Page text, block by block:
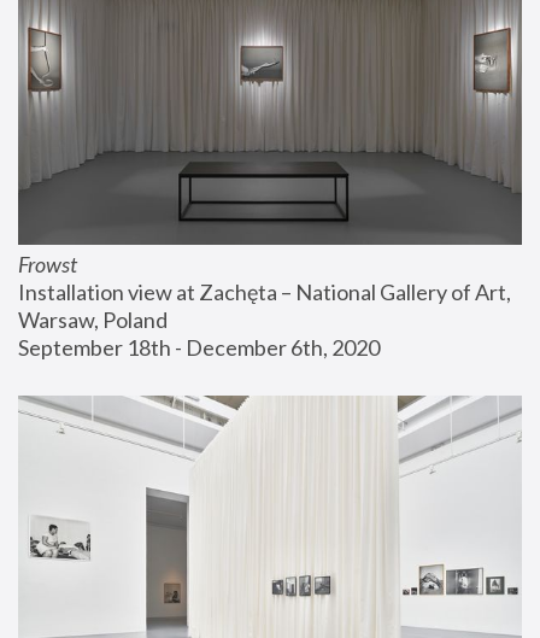
Frowst
Installation view at Zachęta – National Gallery of Art,
Warsaw, Poland
September 18th - December 6th, 2020